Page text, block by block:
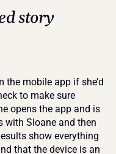
story
mobile app if she’d
to make sure
opens the app and is
with Sloane and then
show everything
that the device is an